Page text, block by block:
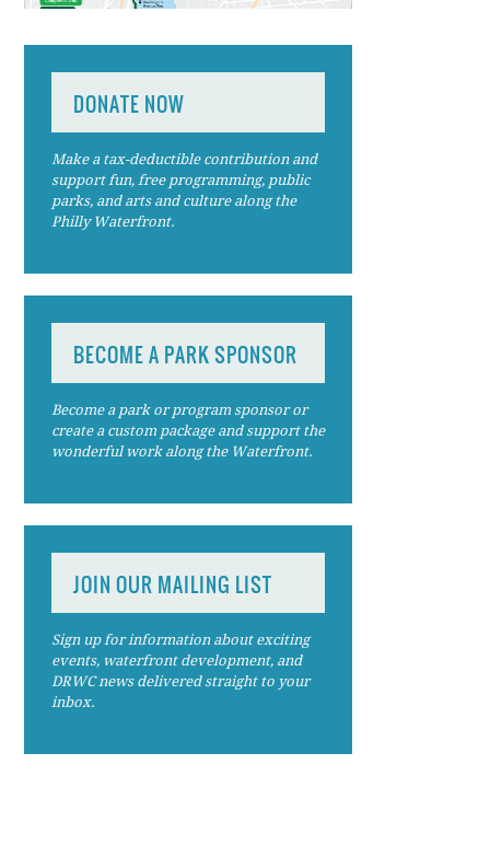
DONATE NOW
Make a tax-deductible contribution and
support fun, free programming, public
parks, and arts and culture along the
Philly Waterfront.
BECOME A PARK SPONSOR
Become a park or program sponsor or
create a custom package and support the
wonderful work along the Waterfront.
JOIN OUR MAILING LIST
Sign up for information about exciting
events, waterfront development, and
DRWC news delivered straight to your
inbox.